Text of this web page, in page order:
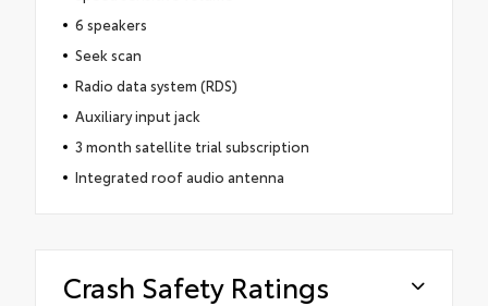
6 speakers
Seek scan
Radio data system (RDS)
Auxiliary input jack
3 month satellite trial subscription
Integrated roof audio antenna
Crash Safety Ratings